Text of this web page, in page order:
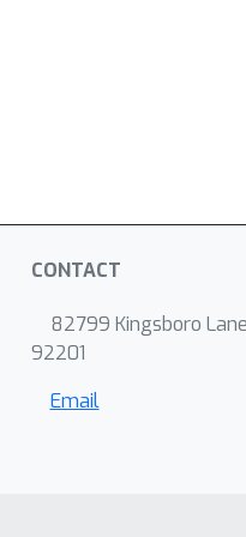
CONTACT
82799 Kingsboro
92201
Email